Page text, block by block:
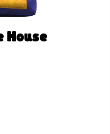
House